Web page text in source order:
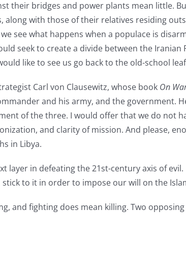
their bridges and power plants mean little.
with those of their relatives residing
see what happens when a populace is
seek to create a divide between the
like to see us go back to the old-school
Carl von Clausewitz, whose book On
and his army, and the government.
of the three. I would offer that we do not
and clarity of mission. And please,
in Libya.
layer in defeating the 21st-century axis of
to it in order to impose our will on the
and fighting does mean killing. Two